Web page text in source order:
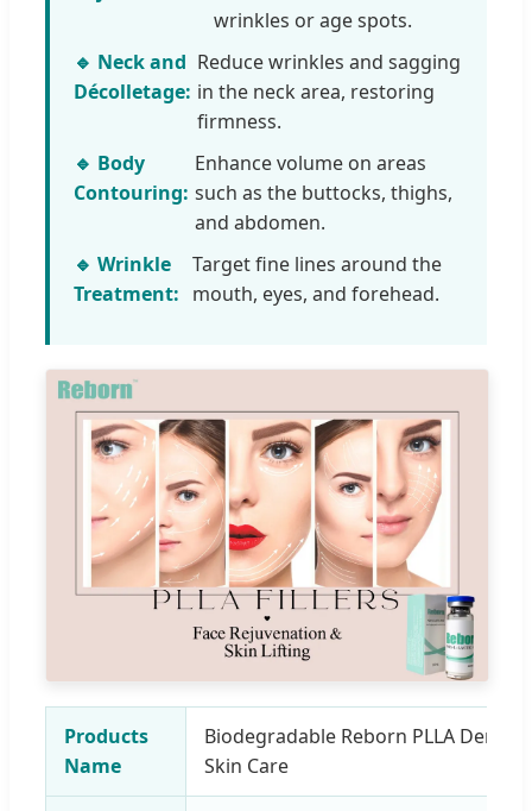
wrinkles or age spots.
🔹 Neck and
Décolletage:
Reduce wrinkles and sagging
in the neck area, restoring
firmness.
🔹 Body
Contouring:
Enhance volume on areas
such as the buttocks, thighs,
and abdomen.
🔹 Wrinkle
Treatment:
Target fine lines around the
mouth, eyes, and forehead.
Products
Name
Biodegradable Reborn PLLA
Skin Care